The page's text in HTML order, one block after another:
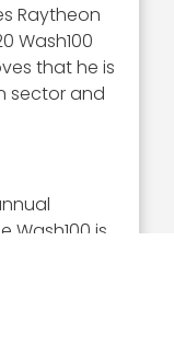
Raytheon
Wash100
that he is
sector and
Wash100 is